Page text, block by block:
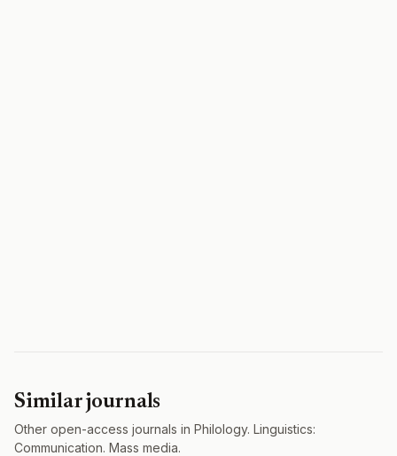
Similar journals
Other open-access journals in Philology. Linguistics:
Communication. Mass media.